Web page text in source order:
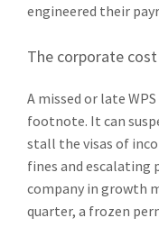
engineered their
The corporate
A missed or late
footnote. It can
stall the visas of
fines and escalating
company in growth
quarter, a frozen